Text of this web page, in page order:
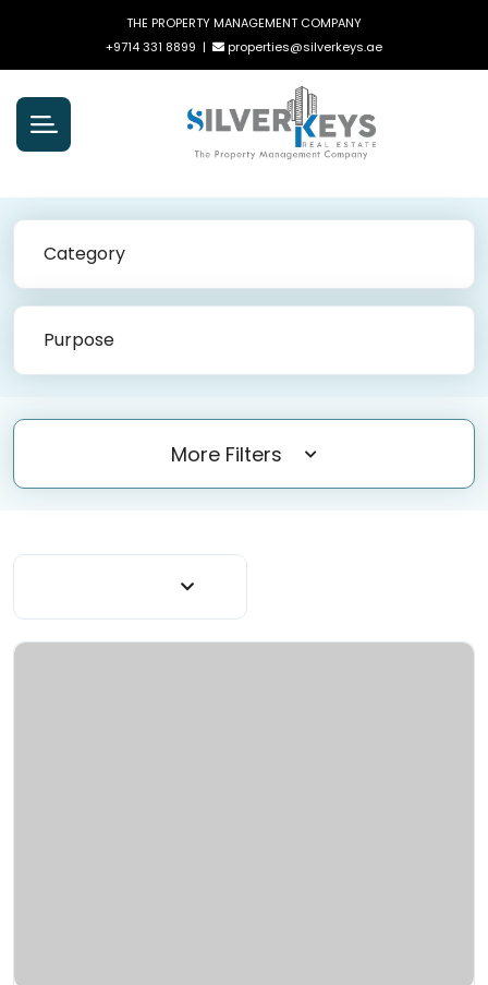
THE PROPERTY MANAGEMENT COMPANY
+9714 331 8899 | properties@silverkeys.ae
Category
Purpose
More Filters